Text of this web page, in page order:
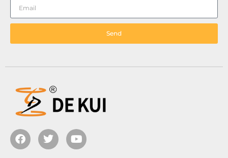
Send